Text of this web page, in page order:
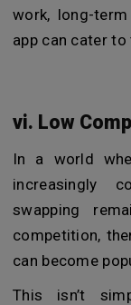
work, long-
app can cater
vi. Low
In a world
increasingly
swapping
competition,
can become
This isn’t